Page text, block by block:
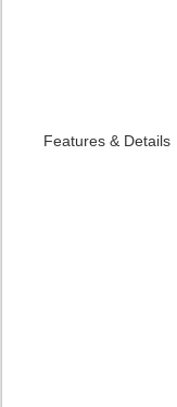
Features & Details